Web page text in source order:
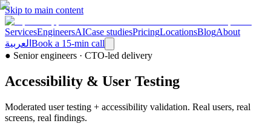
Skip to main content
ServicesEngineersAICase studiesPricingLocationsBlogAbout
العربية Book a 15-min call
● Senior engineers · CTO-led delivery
Accessibility & User Testing
Moderated user testing + accessibility validation. Real users, real
screens, real findings.